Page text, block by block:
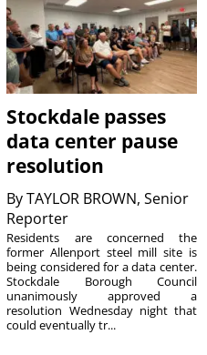
Stockdale passes
data center pause
resolution
ByTAYLOR BROWN, Senior
Reporter
Residents are concerned the
former Allenport steel mill site is
being considered for a data center.
Stockdale Borough Council
unanimously approved a
resolution Wednesday night that
could eventually tr...